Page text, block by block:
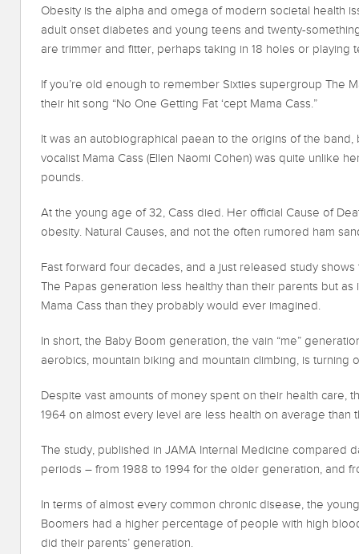
Obesity is the alpha and omega of modern societal health
adult onset diabetes and young teens and twenty-
are trimmer and fitter, perhaps taking in 18 holes or playing
If you’re old enough to remember Sixties supergroup The
their hit song “No One Getting Fat ‘cept Mama Cass.”
It was an autobiographical paean to the origins of the band,
vocalist Mama Cass (Ellen Naomi Cohen) was quite unlike
pounds.
At the young age of 32, Cass died. Her official Cause of
obesity. Natural Causes, and not the often rumored ham
Fast forward four decades, and a just released study
The Papas generation less healthy than their parents but
Mama Cass than they probably would ever imagined.
In short, the Baby Boom generation, the vain “me”
aerobics, mountain biking and mountain climbing, is turning
Despite vast amounts of money spent on their health care,
1964 on almost every level are less health on average than
The study, published in JAMA Internal Medicine compared
periods – from 1988 to 1994 for the older generation, and
In terms of almost every common chronic disease, the
Boomers had a higher percentage of people with high
did their parents’ generation.